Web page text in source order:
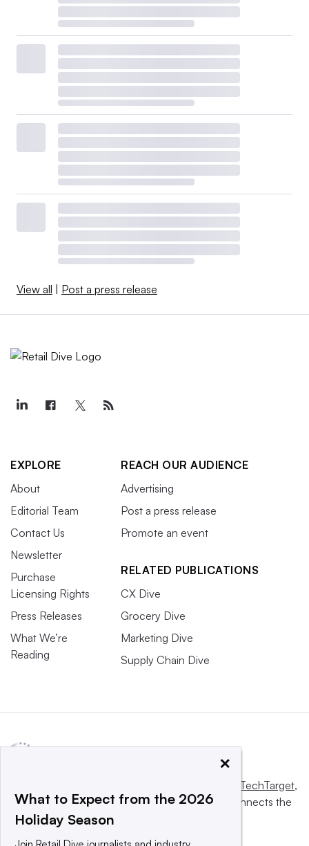
View all Post a press release
EXPLORE
About
Editorial Team
Contact Us
Newsletter
Purchase
Licensing Rights
Press Releases
What We’re
Reading
REACH OUR AUDIENCE
Advertising
Post a press release
Promote an event
RELATED PUBLICATIONS
CX Dive
Grocery Dive
Marketing Dive
Supply Chain Dive
Informa TechTarget,
a global network that informs, influences and connects the
world’s technology buyers and sellers.
×
What to Expect from the 2026
Holiday Season